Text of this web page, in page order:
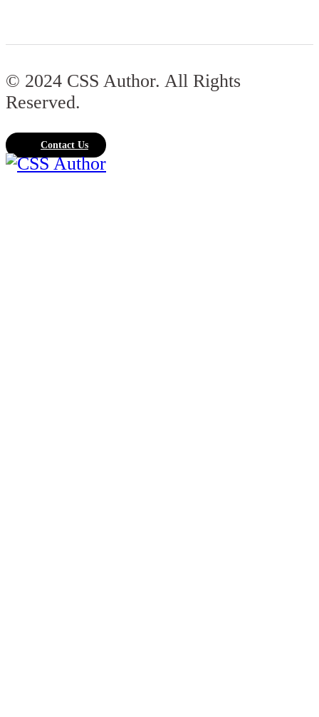
© 2024 CSS Author. All Rights
Reserved.
Contact Us